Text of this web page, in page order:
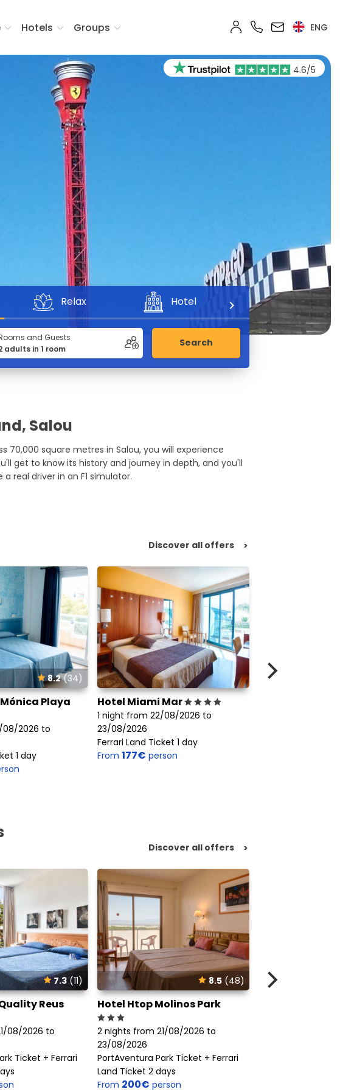
Hotels Groups ENG
4.6/5
Relax Hotel Adventure
and Guests Search
Salou
70,000 square metres in Salou, you will experience
get to know its history and journey in depth, and you'll
real driver in an F1 simulator.
Discover all offers >
8.2(34)
Playa
08/2026 to
1 day
Hotel Miami Mar
1 night from 22/08/2026 to
23/08/2026
Ferrari Land Ticket 1 day
From177€ person
Discover all offers >
7.3 (11)
Reus
08/2026 to
Ticket + Ferrari
8.5(48)
Hotel Htop Molinos Park
2 nights from 21/08/2026 to
23/08/2026
PortAventura Park Ticket + Ferrari
Land Ticket 2 days
From 200€ person